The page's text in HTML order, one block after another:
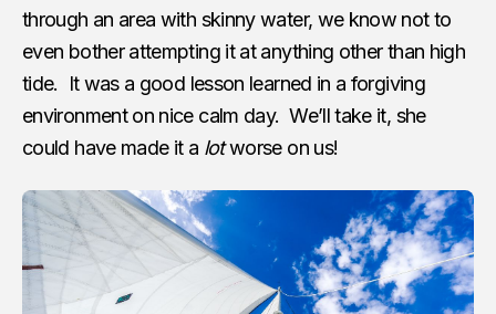
through an area with skinny water, we know not to
even bother attempting it at anything other than high
tide. It was a good lesson learned in a forgiving
environment on nice calm day. We’ll take it, she
could have made it a lotworse on us!